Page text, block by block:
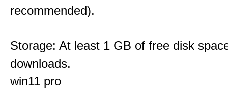
recommended).
Storage: At least 1 GB of free disk
downloads.
win11 pro